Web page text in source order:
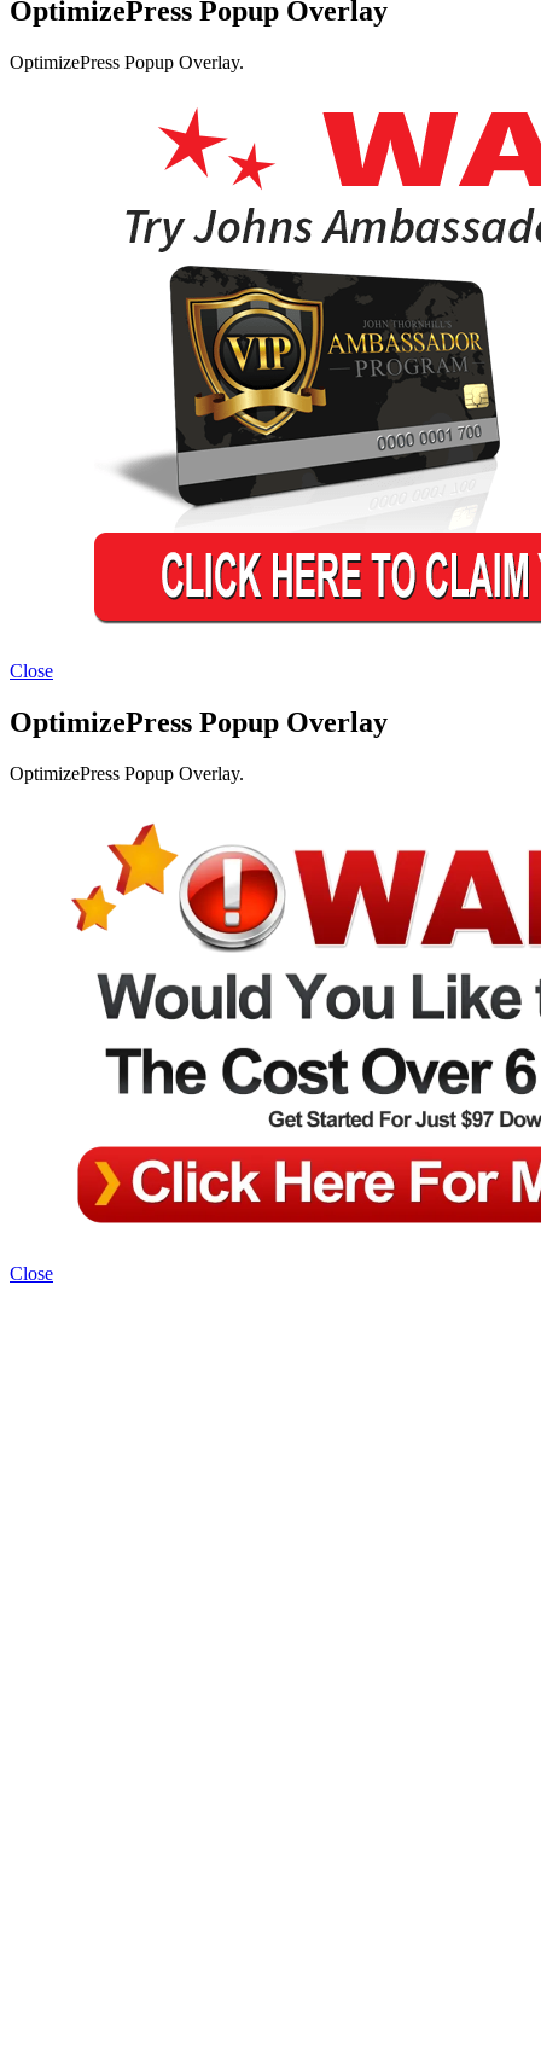
OptimizePress Popup Overlay
OptimizePress Popup Overlay.
Close
OptimizePress Popup Overlay
OptimizePress Popup Overlay.
Close